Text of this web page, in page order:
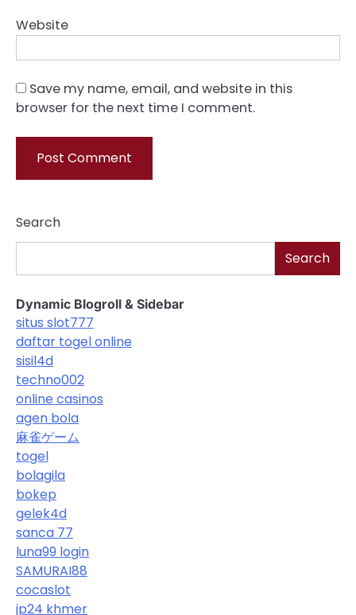
Website
Save my name, email, and website in this
browser for the next time I comment.
Search
Search
Dynamic Blogroll & Sidebar
situs slot777
daftar togel online
sisil4d
techno002
online casinos
agen bola
麻雀ゲーム
togel
bolagila
bokep
gelek4d
sanca 77
luna99 login
SAMURAI88
cocaslot
jp24 khmer